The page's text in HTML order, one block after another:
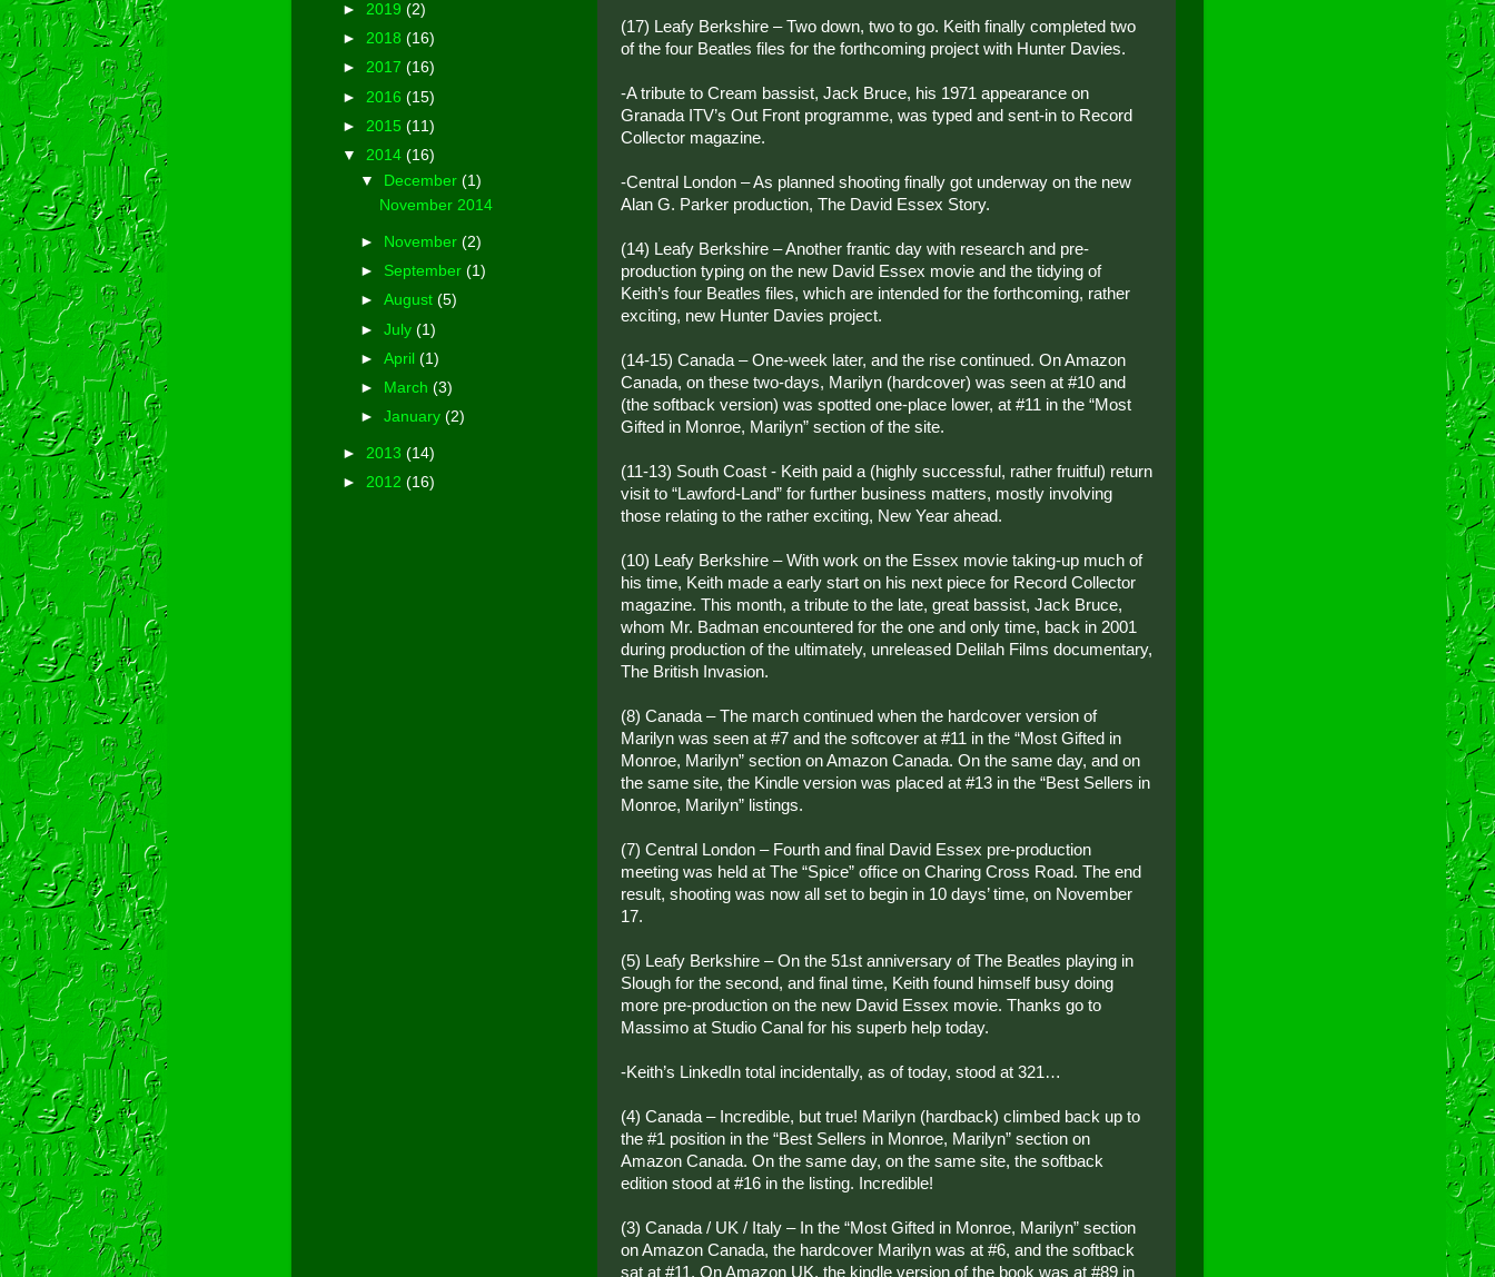
(17) Leafy Berkshire – Two down, two to go. Keith finally completed two
of the four Beatles files for the forthcoming project with Hunter Davies.
-A tribute to Cream bassist, Jack Bruce, his 1971 appearance on
Granada ITV’s Out Front programme, was typed and sent-in to Record
Collector magazine.
-Central London – As planned shooting finally got underway on the new
Alan G. Parker production, The David Essex Story.
(14) Leafy Berkshire – Another frantic day with research and pre-
production typing on the new David Essex movie and the tidying of
Keith’s four Beatles files, which are intended for the forthcoming, rather
exciting, new Hunter Davies project.
(14-15) Canada – One-week later, and the rise continued. On Amazon
Canada, on these two-days, Marilyn (hardcover) was seen at #10 and
(the softback version) was spotted one-place lower, at #11 in the “Most
Gifted in Monroe, Marilyn” section of the site.
(11-13) South Coast - Keith paid a (highly successful, rather fruitful) return
visit to “Lawford-Land” for further business matters, mostly involving
those relating to the rather exciting, New Year ahead.
(10) Leafy Berkshire – With work on the Essex movie taking-up much of
his time, Keith made a early start on his next piece for Record Collector
magazine. This month, a tribute to the late, great bassist, Jack Bruce,
whom Mr. Badman encountered for the one and only time, back in 2001
during production of the ultimately, unreleased Delilah Films documentary,
The British Invasion.
(8) Canada – The march continued when the hardcover version of
Marilyn was seen at #7 and the softcover at #11 in the “Most Gifted in
Monroe, Marilyn” section on Amazon Canada. On the same day, and on
the same site, the Kindle version was placed at #13 in the “Best Sellers in
Monroe, Marilyn” listings.
(7) Central London – Fourth and final David Essex pre-production
meeting was held at The “Spice” office on Charing Cross Road. The end
result, shooting was now all set to begin in 10 days’ time, on November
17.
(5) Leafy Berkshire – On the 51st anniversary of The Beatles playing in
Slough for the second, and final time, Keith found himself busy doing
more pre-production on the new David Essex movie. Thanks go to
Massimo at Studio Canal for his superb help today.
-Keith’s LinkedIn total incidentally, as of today, stood at 321…
(4) Canada – Incredible, but true! Marilyn (hardback) climbed back up to
the #1 position in the “Best Sellers in Monroe, Marilyn” section on
Amazon Canada. On the same day, on the same site, the softback
edition stood at #16 in the listing. Incredible!
(3) Canada / UK / Italy – In the “Most Gifted in Monroe, Marilyn” section
on Amazon Canada, the hardcover Marilyn was at #6, and the softback
sat at #11. On Amazon UK, the kindle version of the book was at #89 in
► 2019 (2)
► 2018 (16)
► 2017 (16)
► 2016 (15)
► 2015 (11)
▼ 2014 (16)
▼ December(1)
November 2014
► November(2)
► September(1)
►August(5)
►July(1)
►April(1)
►
March(3)
►January(2)
► 2013 (14)
► 2012 (16)